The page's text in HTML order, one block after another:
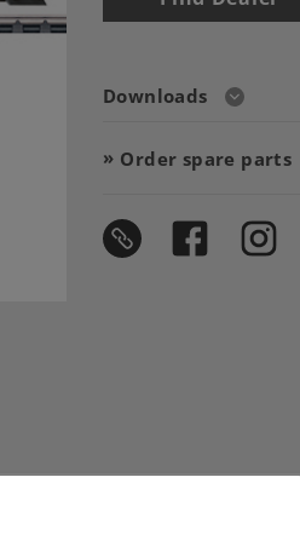
Downloads
Order spare parts